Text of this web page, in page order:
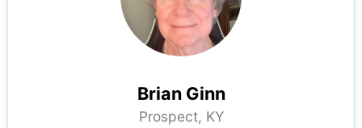
Brian Ginn
Prospect, KY